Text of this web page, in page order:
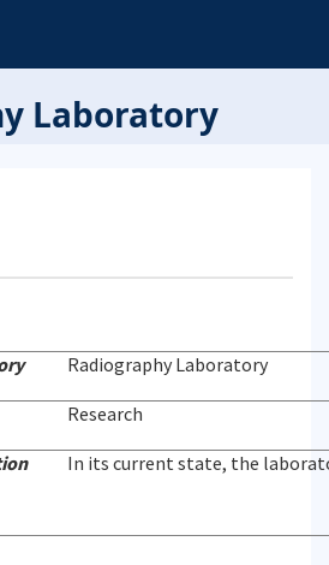
Laboratory
Radiography Laboratory
Research
In its current state, the